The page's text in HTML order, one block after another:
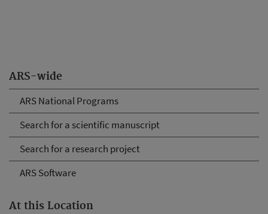
ARS-wide
ARS National Programs
Search for a scientific manuscript
Search for a research project
ARS Software
At this Location